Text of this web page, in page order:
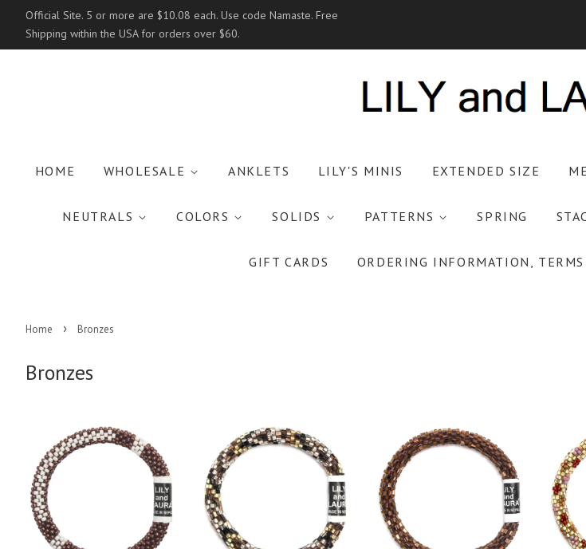
Official Site. 5 or more are $10.08 each. Use code Namaste. Free
Shipping within the USA for orders over $60.
HOME WHOLESALE ANKLETS LILY'S MINIS EXTENDED SIZE
NEUTRALS COLORS SOLIDS PATTERNS SPRING
GIFT CARDS ORDERING INFORMATION,
Home › Bronzes
Bronzes